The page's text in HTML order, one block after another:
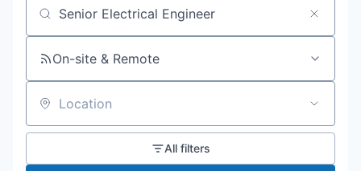
Search by title or keyword
On-site & Remote
Location
All filters